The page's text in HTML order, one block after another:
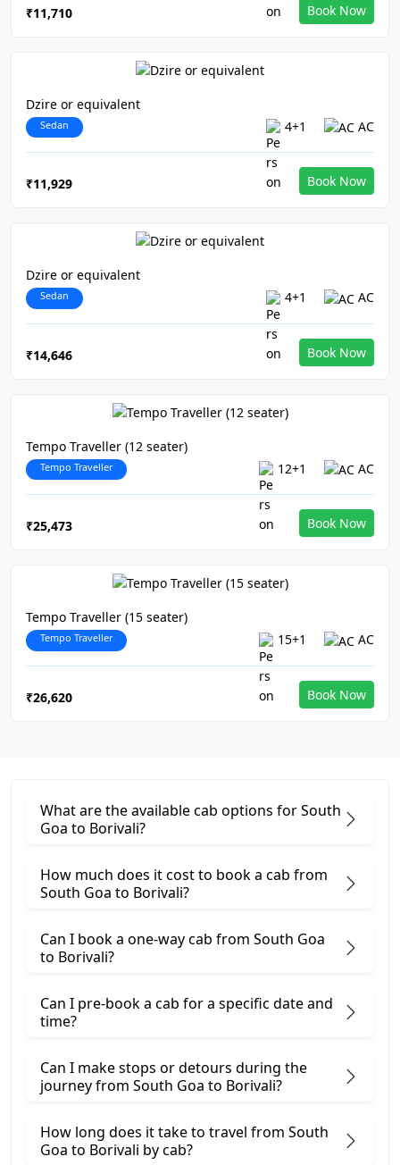
₹11,710 Book Now
Dzire or equivalent
Sedan 4+1 AC
₹11,929 Book Now
Dzire or equivalent
Sedan 4+1 AC
₹14,646 Book Now
Tempo Traveller (12 seater)
Tempo Traveller 12+1 AC
₹25,473 Book Now
Tempo Traveller (15 seater)
Tempo Traveller 15+1 AC
₹26,620 Book Now
What are the available cab options for South
Goa to Borivali?
How much does it cost to book a cab from
South Goa to Borivali?
Can I book a one-way cab from South Goa
to Borivali?
Can I pre-book a cab for a specific date and
time?
Can I make stops or detours during the
journey from South Goa to Borivali?
How long does it take to travel from South
Goa to Borivali by cab?